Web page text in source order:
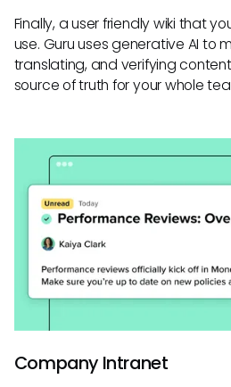
Finally, a user friendly wiki that
use. Guru uses generative AI to
translating, and verifying
source of truth for your whole
Company Intranet